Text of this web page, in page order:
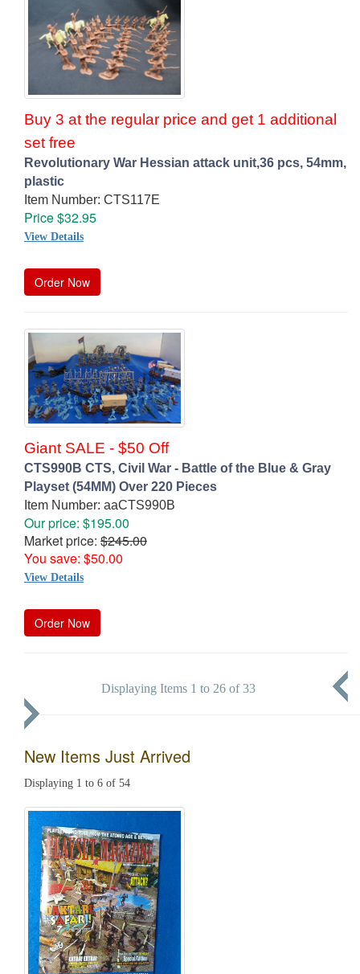
Buy 3 at the regular price and get 1 additional
set free
Revolutionary War Hessian attack unit,36 pcs, 54mm,
plastic
Item Number: CTS117E
Price $32.95
View Details
Order Now
Giant SALE - $50 Off
CTS990B CTS, Civil War - Battle of the Blue & Gray
Playset (54MM) Over 220 Pieces
Item Number: aaCTS990B
Our price: $195.00
Market price: $245.00
You save: $50.00
View Details
Order Now
Displaying Items 1 to 26 of 33
New Items Just Arrived
Displaying 1 to 6 of 54